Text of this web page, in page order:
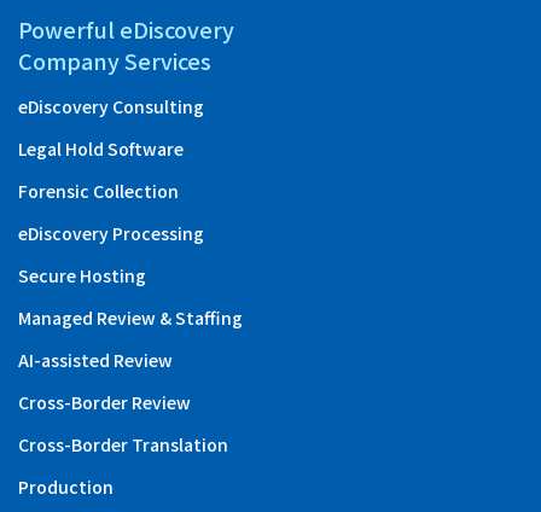
Powerful eDiscovery
Company Services
eDiscovery Consulting
Legal Hold Software
Forensic Collection
eDiscovery Processing
Secure Hosting
Managed Review & Staffing
AI-assisted Review
Cross-Border Review
Cross-Border Translation
Production